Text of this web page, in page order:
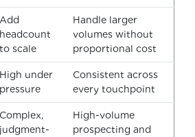
Add
headcount
to scale
Handle larger
volumes without
proportional cost
High under
pressure
Consistent across
every touchpoint
Complex,
judgment-
High-volume
prospecting and